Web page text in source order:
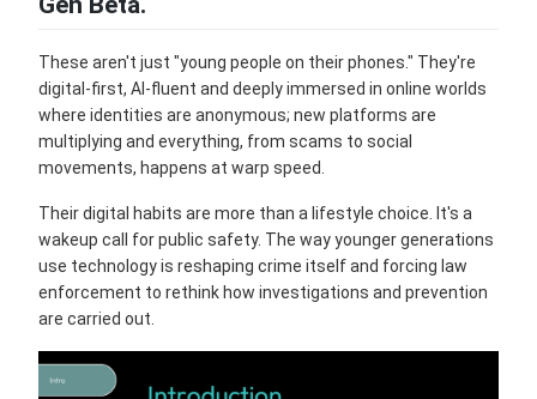
These aren't just "young people on their phones." They're
digital-first, AI-fluent and deeply immersed in online worlds
where identities are anonymous; new platforms are
multiplying and everything, from scams to social
movements, happens at warp speed.
Their digital habits are more than a lifestyle choice. It's a
wakeup call for public safety. The way younger generations
use technology is reshaping crime itself and forcing law
enforcement to rethink how investigations and prevention
are carried out.